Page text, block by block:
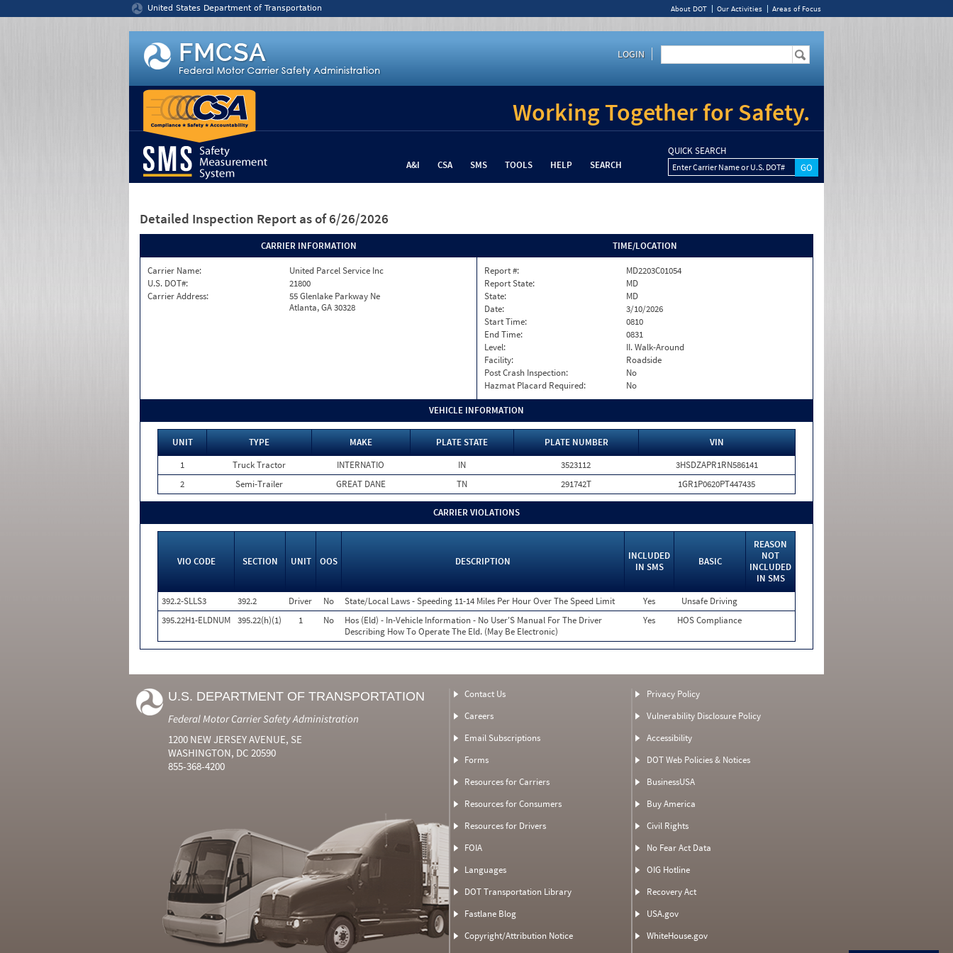
United States Department of Transportation About DOT Our Activities Areas of Focus
LOGIN
Working Together for Safety.
A&I CSA SMS TOOLS HELP SEARCH
QUICK SEARCH
Enter Carrier Name or U.S. DOT#
Detailed Inspection Report as of 6/26/2026
CARRIER INFORMATION
Carrier Name:
United Parcel Service Inc
U.S. DOT#:
21800
Carrier Address:
55 Glenlake Parkway Ne
Atlanta, GA 30328
TIME/LOCATION
Report #:
MD2203C01054
Report State:
MD
State:
MD
Date:
3/10/2026
Start Time:
0810
End Time:
0831
Level:
II. Walk-Around
Facility:
Roadside
Post Crash Inspection:
No
Hazmat Placard Required:
No
VEHICLE INFORMATION
UNIT TYPE MAKE PLATE STATE PLATE NUMBER
VIN
1
Truck Tractor INTERNATIO IN 3523112
3HSDZAPR1RN586141
2
Semi-Trailer GREAT DANE TN 291742T 1GR1P0620PT447435
CARRIER VIOLATIONS
VIO CODE SECTION UNIT OOS DESCRIPTION
INCLUDED
IN SMS
BASIC
REASON
NOT
INCLUDED
IN SMS
392.2-SLLS3
392.2 Driver No State/Local Laws - Speeding 11-14 Miles Per Hour Over The Speed Limit Yes
Unsafe Driving
395.22H1-ELDNUM 395.22(h)(1) 1 No
Hos (Eld) - In-Vehicle Information - No User'S Manual For The Driver
Describing How To Operate The Eld. (May Be Electronic)
Yes HOS Compliance
U.S. DEPARTMENT OF TRANSPORTATION
Federal Motor Carrier Safety Administration
1200 NEW JERSEY AVENUE, SE
WASHINGTON, DC 20590
855-368-4200
Contact Us
Careers
Email Subscriptions
Forms
Resources for Carriers
Resources for Consumers
Resources for Drivers
FOIA
Languages
DOT Transportation Library
Fastlane Blog
Copyright/Attribution Notice
Privacy Policy
Vulnerability Disclosure Policy
Accessibility
DOT Web Policies & Notices
BusinessUSA
Buy America
Civil Rights
No Fear Act Data
OIG Hotline
Recovery Act
USA.gov
WhiteHouse.gov